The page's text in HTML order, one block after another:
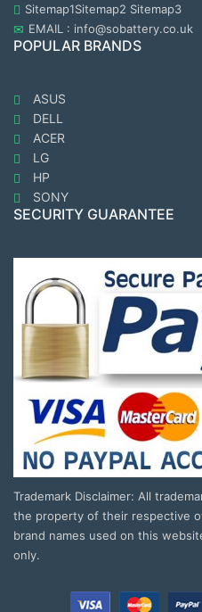
Sitemap1Sitemap2 Sitemap3
EMAIL : info@sobattery.co.uk
POPULAR BRANDS
ASUS
DELL
ACER
LG
HP
SONY
SECURITY GUARANTEE
Trademark Disclaimer: All
the property of their respective
brand names used on this
only.